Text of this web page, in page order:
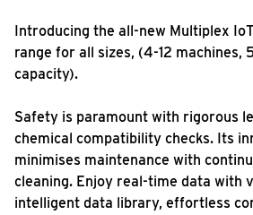
Introducing the all-new Multiplex
range for all sizes, (4-12
capacity).
Safety is paramount with rigorous
chemical compatibility checks. Its
minimises maintenance with
cleaning. Enjoy real-time data with
intelligent data library, effortless